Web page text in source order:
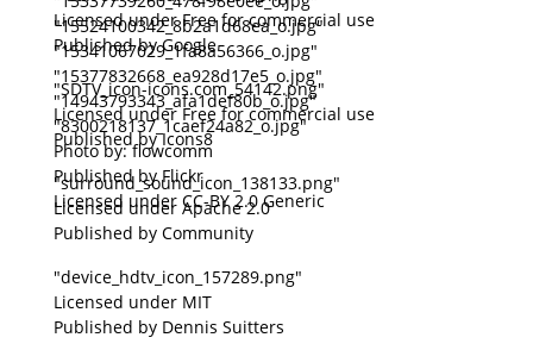
"15524100342_8b2a1d68ea_o.jpg"
"15341067029_1fa8a56366_o.jpg"
"15377832668_ea928d17e5_o.jpg"
"14943793343_afa1def80b_o.jpg"
"8300218137_1caef24a82_o.jpg"
Photo by: flowcomm
Published by Flickr
Licensed under CC-BY 2.0 Generic
Licensed under Free for commercial use
Published by Google
"SDTV_icon-icons.com_54142.png"
Licensed under Free for commercial use
Published by Icons8
"surround_sound_icon_138133.png"
Licensed under Apache 2.0
Published by Community
"device_hdtv_icon_157289.png"
Licensed under MIT
Published by Dennis Suitters